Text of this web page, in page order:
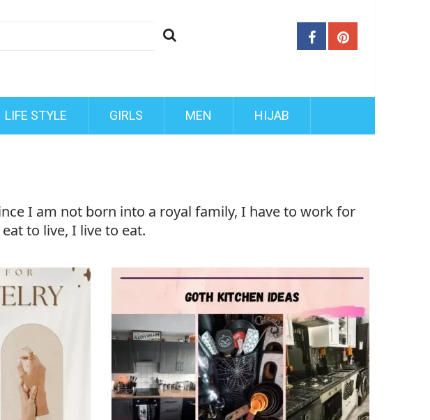
LIFE STYLE GIRLS MEN HIJAB
I am not born into a royal family, I have to work for
to live, I live to eat.